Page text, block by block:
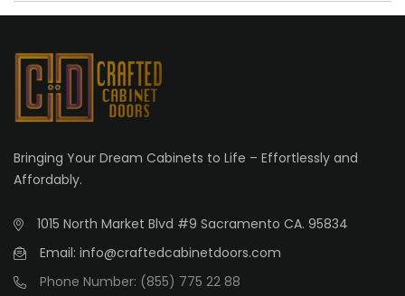
Bringing Your Dream Cabinets to Life – Effortlessly and
Affordably.
1015 North Market Blvd #9 Sacramento CA. 95834
Email: info@craftedcabinetdoors.com
Phone Number: (855) 775 22 88